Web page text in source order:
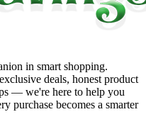
in smart shopping.
deals, honest product
— we're here to help you
purchase becomes a smarter